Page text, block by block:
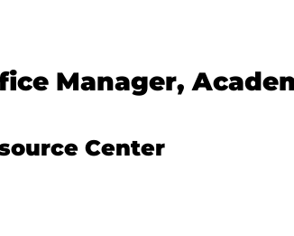
Manager,
Center